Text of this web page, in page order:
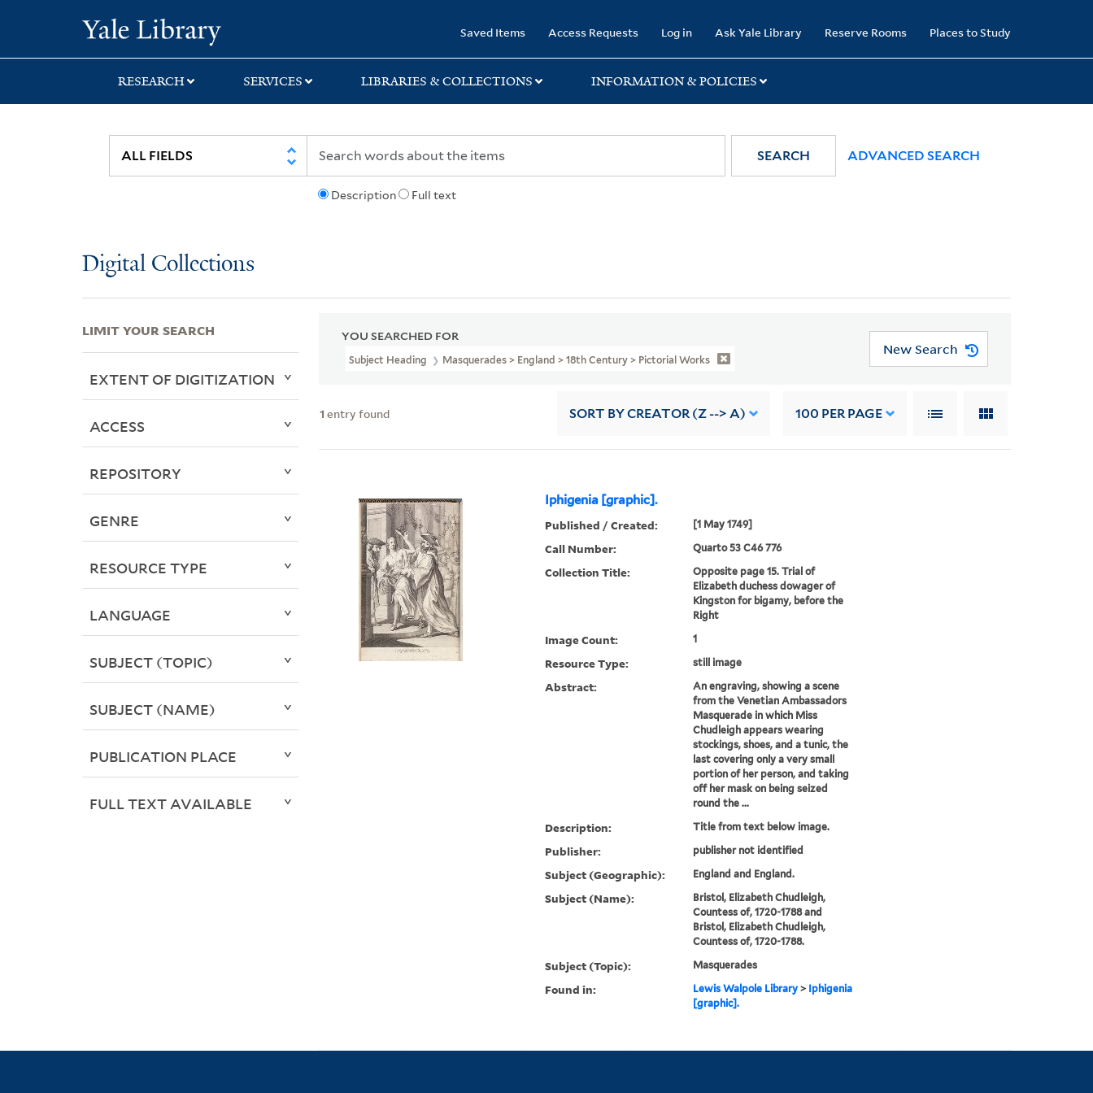
search
main
first
Saved Items Access Requests Log in Ask Yale Library Reserve Rooms Places to Study
RESEARCH SERVICES LIBRARIES & COLLECTIONS INFORMATION & POLICIES
Description Full text
SEARCH ADVANCED SEARCH
Digital Collections
YOU SEARCHED FOR
Subject Heading Masquerades > England > 18th Century > Pictorial Works
New Search
1 entry found SORT BY CREATOR (Z --> A) 100 PER PAGE
Iphigenia [graphic].
Published / Created: [1 May 1749]
Call Number: Quarto 53 C46 776
Collection Title:
Opposite page 15. Trial of
Elizabeth duchess dowager of
Kingston for bigamy, before the
Right
Image Count: 1
Resource Type: still image
Abstract:
An engraving, showing a scene
from the Venetian Ambassadors
Masquerade in which Miss
Chudleigh appears wearing
stockings, shoes, and a tunic, the
last covering only a very small
portion of her person, and taking
off her mask on being seized
round the ...
Description: Title from text below image.
Publisher: publisher not identified
Subject (Geographic): England and England.
Subject (Name):
Bristol, Elizabeth Chudleigh,
Countess of, 1720-1788 and
Bristol, Elizabeth Chudleigh,
Countess of, 1720-1788.
Subject (Topic): Masquerades
Found in: Lewis Walpole Library> Iphigenia
[graphic].
LIMIT YOUR SEARCH
EXTENT OF DIGITIZATION
ACCESS
REPOSITORY
GENRE
RESOURCE TYPE
LANGUAGE
SUBJECT (TOPIC)
SUBJECT (NAME)
PUBLICATION PLACE
FULL TEXT AVAILABLE